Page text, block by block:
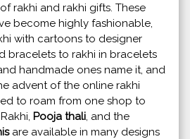
rakhi and rakhi gifts. These
become highly fashionable,
with cartoons to designer
bracelets to rakhi in bracelets
handmade ones name it, and
advent of the online rakhi
to roam from one shop to
Pooja thali, and the
are available in many designs